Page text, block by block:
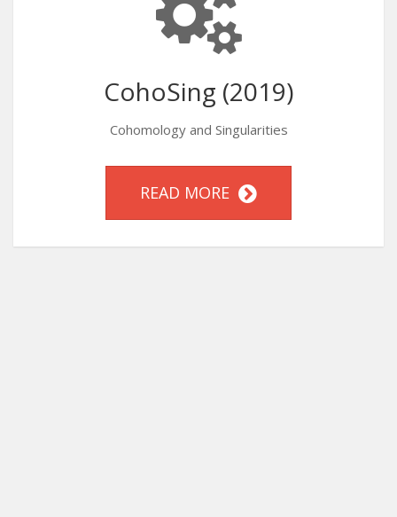
CohoSing (2019)
Cohomology and Singularities
READ MORE